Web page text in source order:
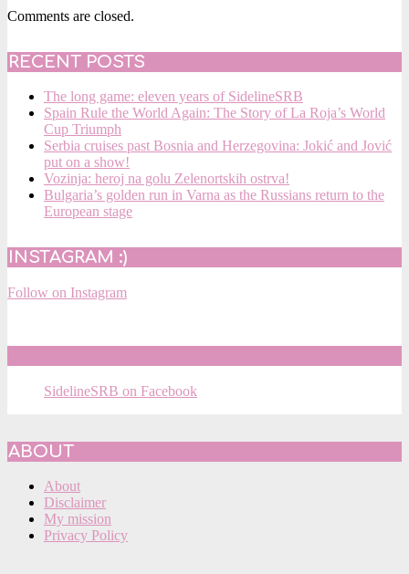
Comments are closed.
RECENT POSTS
The long game: eleven years of SidelineSRB
Spain Rule the World Again: The Story of La Roja’s World
Cup Triumph
Serbia cruises past Bosnia and Herzegovina: Jokić and Jović
put on a show!
Vozinja: heroj na golu Zelenortskih ostrva!
Bulgaria’s golden run in Varna as the Russians return to the
European stage
INSTAGRAM :)
Follow on Instagram
SidelineSRB on Facebook
ABOUT
About
Disclaimer
My mission
Privacy Policy